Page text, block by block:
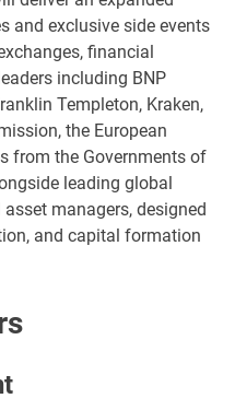
and exclusive side events
financial
including BNP
Templeton, Kraken,
the European
from the Governments of
leading global
managers, designed
and capital formation